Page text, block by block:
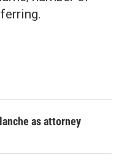
as attorney